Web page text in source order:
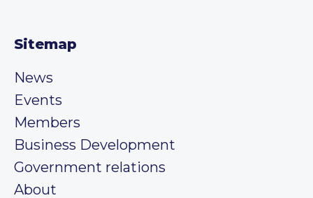
Sitemap
News
Events
Members
Business Development
Government relations
About